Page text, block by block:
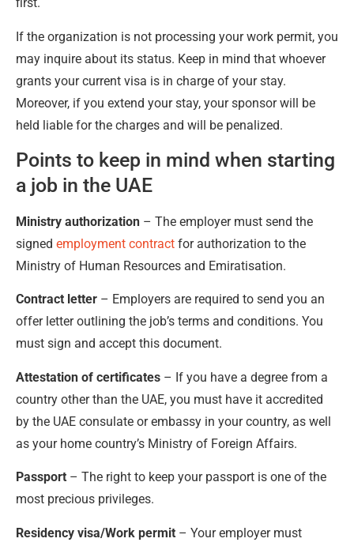
first.
If the organization is not processing your work permit, you
may inquire about its status. Keep in mind that whoever
grants your current visa is in charge of your stay.
Moreover, if you extend your stay, your sponsor will be
held liable for the charges and will be penalized.
Points to keep in mind when starting
a job in the UAE
Ministry authorization – The employer must send the
signed employment contract for authorization to the
Ministry of Human Resources and Emiratisation.
Contract letter – Employers are required to send you an
offer letter outlining the job’s terms and conditions. You
must sign and accept this document.
Attestation of certificates – If you have a degree from a
country other than the UAE, you must have it accredited
by the UAE consulate or embassy in your country, as well
as your home country’s Ministry of Foreign Affairs.
Passport – The right to keep your passport is one of the
most precious privileges.
Residency visa/Work permit – Your employer must